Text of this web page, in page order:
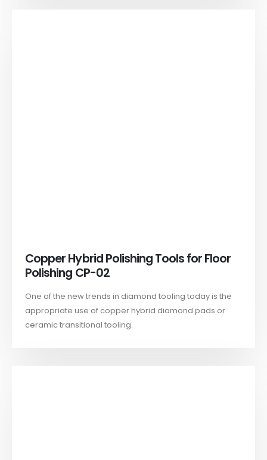
Copper Hybrid Polishing Tools for Floor
Polishing CP-02
One of the new trends in diamond tooling today is the
appropriate use of copper hybrid diamond pads or
ceramic transitional tooling.